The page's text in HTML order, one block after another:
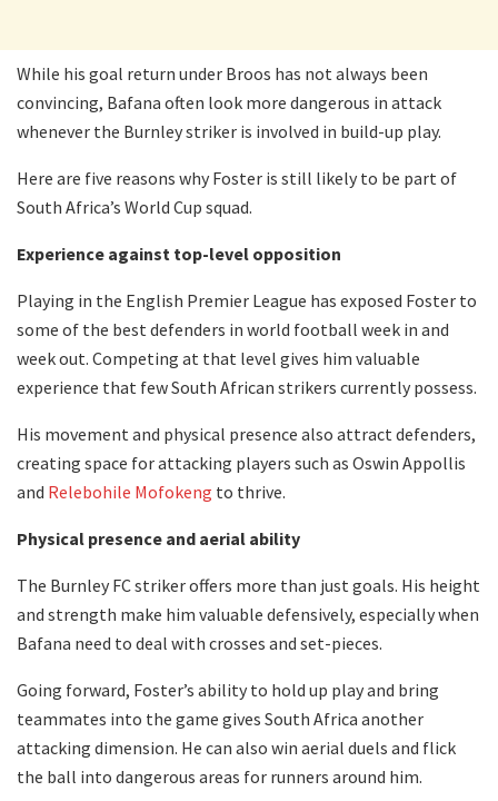
While his goal return under Broos has not always been
convincing, Bafana often look more dangerous in attack
whenever the Burnley striker is involved in build-up play.
Here are five reasons why Foster is still likely to be part of
South Africa’s World Cup squad.
Experience against top-level opposition
Playing in the English Premier League has exposed Foster to
some of the best defenders in world football week in and
week out. Competing at that level gives him valuable
experience that few South African strikers currently possess.
His movement and physical presence also attract defenders,
creating space for attacking players such as Oswin Appollis
and Relebohile Mofokeng to thrive.
Physical presence and aerial ability
The Burnley FC striker offers more than just goals. His height
and strength make him valuable defensively, especially when
Bafana need to deal with crosses and set-pieces.
Going forward, Foster’s ability to hold up play and bring
teammates into the game gives South Africa another
attacking dimension. He can also win aerial duels and flick
the ball into dangerous areas for runners around him.